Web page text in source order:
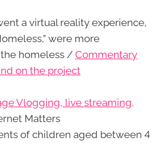
a virtual reality experience,
were more
homeless / Commentary
on the project
Vlogging, live streaming,
Matters
of children aged between 4